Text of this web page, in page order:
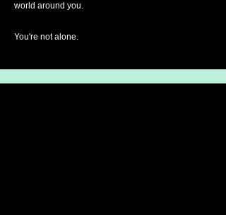
world around you.
You're not alone.